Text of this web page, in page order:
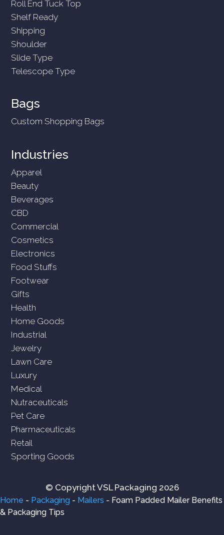
Roll End Tuck Top
Shelf Ready
Shipping
Shoulder
Slide Type
Telescope Type
Bags
Custom Shopping Bags
Industries
Apparel
Beauty
Beverages
CBD
Commercial
Cosmetics
Electronics
Food Stuffs
Footwear
Gifts
Health
Home Goods
Industrial
Jewelry
Lawn Care
Luxury
Medical
Nutraceuticals
Pet Care
Pharmaceuticals
Retail
Sporting Goods
© Copyright VSL Packaging 2026
Home - Packaging - Mailers - Foam Padded Mailer Benefits
& Packaging Tips